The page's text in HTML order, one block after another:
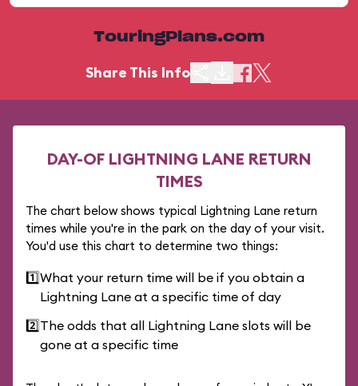
TouringPlans.com
Share This Info
DAY-OF LIGHTNING LANE RETURN
TIMES
The chart below shows typical Lightning Lane return
times while you're in the park on the day of your visit.
You'd use this chart to determine two things:
1️⃣What your return time will be if you obtain a
Lightning Lane at a specific time of day
2️⃣The odds that all Lightning Lane slots will be
gone at a specific time